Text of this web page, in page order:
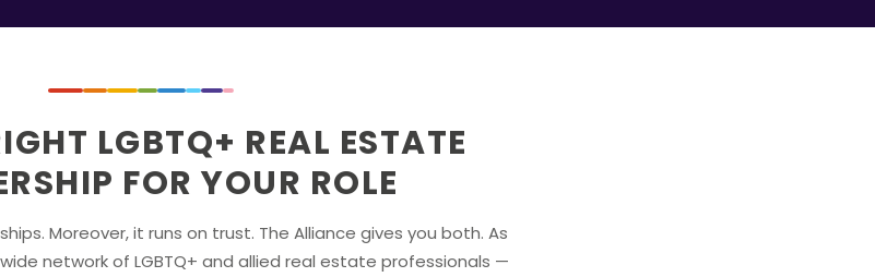
LGBTQ+ REAL ESTATE
FOR YOUR ROLE
Moreover, it runs on trust. The Alliance gives you both. As
network of LGBTQ+ and allied real estate professionals —